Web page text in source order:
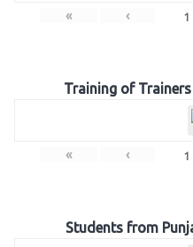
« ‹ 1
Training of
« ‹ 1
Students from